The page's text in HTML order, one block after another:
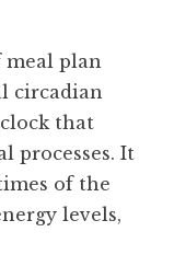
meal plan
circadian
that
processes. It
of the
levels,